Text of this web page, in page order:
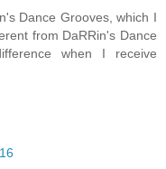
Dance Grooves, which I
from DaRRin's Dance
when I receive